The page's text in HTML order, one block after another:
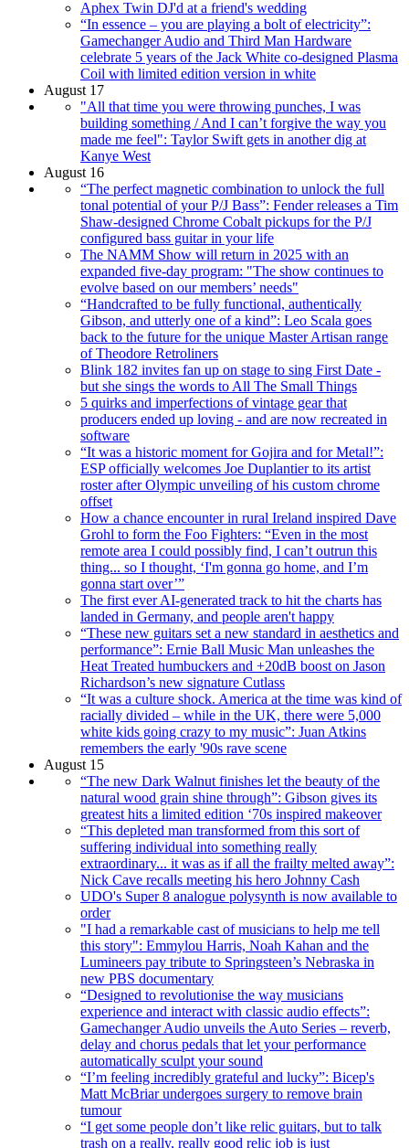
Aphex Twin DJ'd at a friend's wedding
“In essence – you are playing a bolt of electricity”:
Gamechanger Audio and Third Man Hardware
celebrate 5 years of the Jack White co-designed Plasma
Coil with limited edition version in white
August 17
"All that time you were throwing punches, I was
building something / And I can’t forgive the way you
made me feel": Taylor Swift gets in another dig at
Kanye West
August 16
“The perfect magnetic combination to unlock the full
tonal potential of your P/J Bass”: Fender releases a Tim
Shaw-designed Chrome Cobalt pickups for the P/J
configured bass guitar in your life
The NAMM Show will return in 2025 with an
expanded five-day program: "The show continues to
evolve based on our members’ needs"
“Handcrafted to be fully functional, authentically
Gibson, and utterly one of a kind”: Leo Scala goes
back to the future for the unique Master Artisan range
of Theodore Retroliners
Blink 182 invites fan up on stage to sing First Date -
but she sings the words to All The Small Things
5 quirks and imperfections of vintage gear that
producers ended up loving - and are now recreated in
software
“It was a historic moment for Gojira and for Metal!”:
ESP officially welcomes Joe Duplantier to its artist
roster after Olympic unveiling of his custom chrome
offset
How a chance encounter in rural Ireland inspired Dave
Grohl to form the Foo Fighters: “Even in the most
remote area I could possibly find, I can’t outrun this
thing... so I thought, ‘I'm gonna go home, and I’m
gonna start over’”
The first ever AI-generated track to hit the charts has
landed in Germany, and people aren't happy
“These new guitars set a new standard in aesthetics and
performance”: Ernie Ball Music Man unleashes the
Heat Treated humbuckers and +20dB boost on Jason
Richardson’s new signature Cutlass
“It was a culture shock. America at the time was kind of
racially divided – while in the UK, there were 5,000
white kids going crazy to my music”: Juan Atkins
remembers the early '90s rave scene
August 15
“The new Dark Walnut finishes let the beauty of the
natural wood grain shine through”: Gibson gives its
greatest hits a limited edition ‘70s inspired makeover
“This depleted man transformed from this sort of
suffering individual into something really
extraordinary... it was as if all the frailty melted away”:
Nick Cave recalls meeting his hero Johnny Cash
UDO's Super 8 analogue polysynth is now available to
order
"I had a remarkable cast of musicians to help me tell
this story": Emmylou Harris, Noah Kahan and the
Lumineers pay tribute to Springsteen’s Nebraska in
new PBS documentary
“Designed to revolutionise the way musicians
experience and interact with classic audio effects”:
Gamechanger Audio unveils the Auto Series – reverb,
delay and chorus pedals that let your performance
automatically sculpt your sound
“I’m feeling incredibly grateful and lucky”: Bicep's
Matt McBriar undergoes surgery to remove brain
tumour
“I get some people don’t like relic guitars, but to talk
trash on a really, really good relic job is just